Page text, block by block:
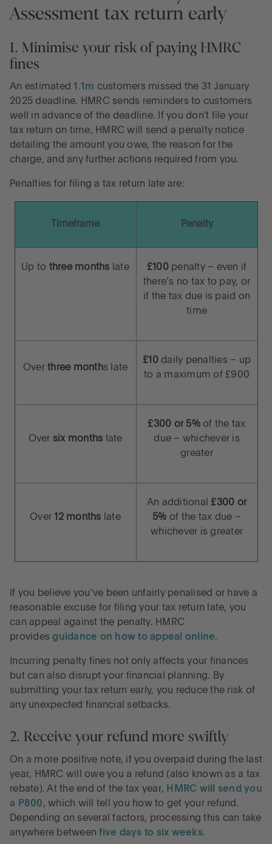
Assessment tax return early
1. Minimise your risk of paying HMRC
fines
An estimated1.1m customers missed the 31 January
2025 deadline. HMRC sends reminders to customers
well in advance of the deadline. If you don't file your
tax return on time, HMRC will send a penalty notice
detailing the amount you owe, the reason for the
charge, and any further actions required from you.
Penalties for filing a tax return late are:
Timeframe Penalty
Up to three months late £100penalty – even if
there’s no tax to pay, or
if the tax due is paid on
time
Over three months late
£10daily penalties – up
to a maximum of £900
Over six months late
£300 or 5%of the tax
due – whichever is
greater
Over12 months late
An additional £300 or
5% of the tax due –
whichever is greater
If you believe you’ve been unfairly penalised or have a
reasonable excuse for filing your tax return late, you
can appeal against the penalty. HMRC
providesguidance on how to appeal online.
Incurring penalty fines not only affects your finances
but can also disrupt your financial planning. By
submitting your tax return early, you reduce the risk of
any unexpected financial setbacks.
2. Receive your refund more swiftly
On a more positive note, if you overpaid during the last
year, HMRC will owe you a refund (also known as a tax
rebate). At the end of the tax year, HMRC will send you
a P800, which will tell you how to get your refund.
Depending on several factors, processing this can take
anywhere betweenfive days to six weeks.